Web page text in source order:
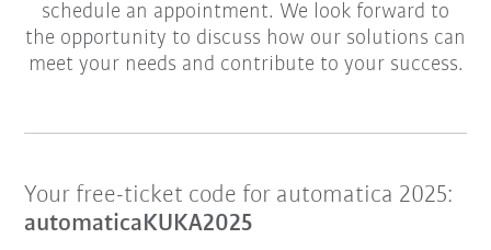
schedule an appointment. We look forward to
the opportunity to discuss how our solutions can
meet your needs and contribute to your success.
Your free-ticket code for automatica 2025:
automaticaKUKA2025